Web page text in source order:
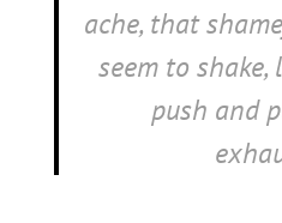
ache, that
seem to shake,
push and